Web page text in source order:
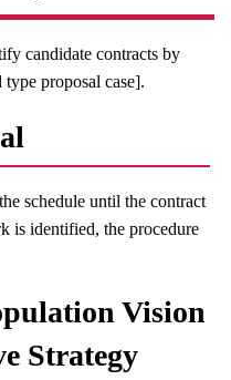
candidate contracts by
proposal case].
schedule until the contract
is identified, the procedure
Vision
Strategy